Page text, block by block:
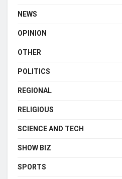
NEWS
OPINION
OTHER
POLITICS
REGIONAL
RELIGIOUS
SCIENCE AND TECH
SHOW BIZ
SPORTS